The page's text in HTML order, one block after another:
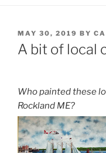
POSTED
ON
MAY 30, 2019 BY
A bit of local
Who painted these
Rockland ME?